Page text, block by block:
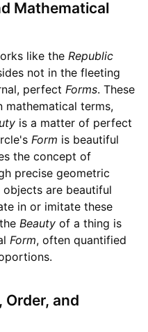
Mathematical
like the Republic
not in the fleeting
perfect Forms. These
terms,
is a matter of perfect
Form is beautiful
the concept of
precise geometric
are beautiful
in or imitate these
Beautyof a thing is
Form, often quantified
and